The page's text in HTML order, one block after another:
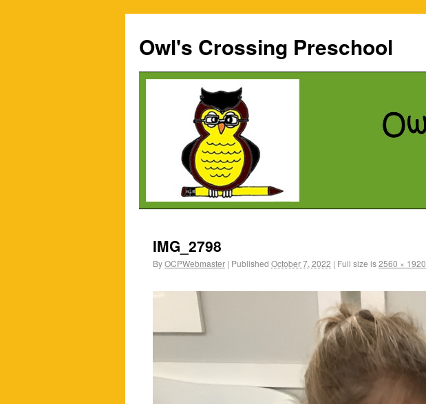
Owl's Crossing Preschool
IMG_2798
ByOCPWebmaster | Published October 7, 2022 | Full size is2560 × 1920